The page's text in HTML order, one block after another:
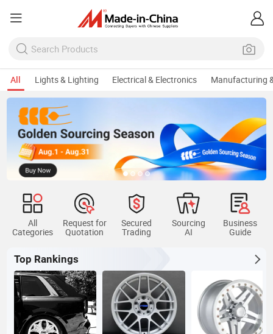
All Lights & Lighting Electrical & Electronics Manufacturing
All
Categories
Request for
Quotation
Secured
Trading
Sourcing
AI
Business
Guide
Top Rankings